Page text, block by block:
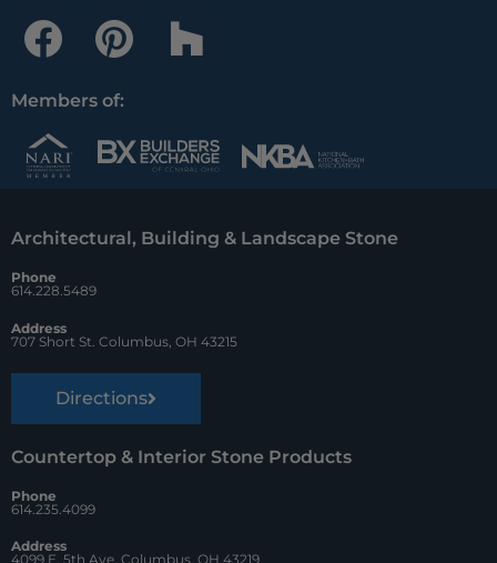
F
a
c
e
b
o
o
k
P
i
n
t
r
e
t
H
o
z
z
Members of:
Architectural, Building & Landscape Stone
Phone
614.228.5489
Address
707 Short St. Columbus, OH 43215
Directions
Countertop & Interior Stone Products
Phone
614.235.4099
Address
4099 E. 5th Ave. Columbus, OH 43219